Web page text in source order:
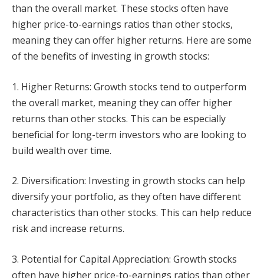
than the overall market. These stocks often have
higher price-to-earnings ratios than other stocks,
meaning they can offer higher returns. Here are some
of the benefits of investing in growth stocks:
1. Higher Returns: Growth stocks tend to outperform
the overall market, meaning they can offer higher
returns than other stocks. This can be especially
beneficial for long-term investors who are looking to
build wealth over time.
2. Diversification: Investing in growth stocks can help
diversify your portfolio, as they often have different
characteristics than other stocks. This can help reduce
risk and increase returns.
3. Potential for Capital Appreciation: Growth stocks
often have higher price-to-earnings ratios than other